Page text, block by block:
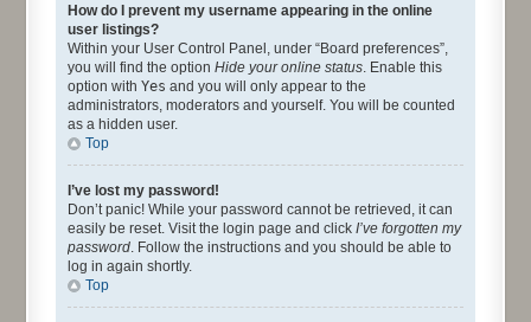
How do I prevent my username appearing in the online
user listings?
Within your User Control Panel, under “Board preferences”,
you will find the option Hide your online status. Enable this
option with Yes and you will only appear to the
administrators, moderators and yourself. You will be counted
as a hidden user.
Top
I’ve lost my password!
Don’t panic! While your password cannot be retrieved, it can
easily be reset. Visit the login page and click I’ve forgotten my
password. Follow the instructions and you should be able to
log in again shortly.
Top